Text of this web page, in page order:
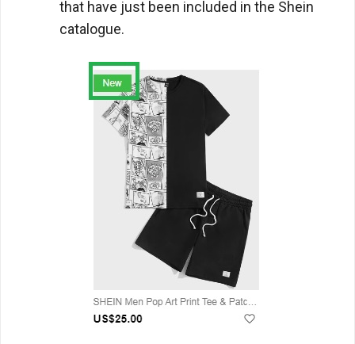
that have just been included in the Shein
catalogue.